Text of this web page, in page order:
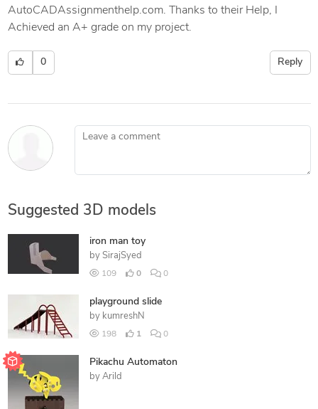
AutoCADAssignmenthelp.com. Thanks to their Help, I
Achieved an A+ grade on my project.
Reply
0
Leave a comment
Suggested 3D models
iron man toy
by SirajSyed
109 0 0
playground slide
by kumreshN
198 1 0
Pikachu Automaton
by Arild